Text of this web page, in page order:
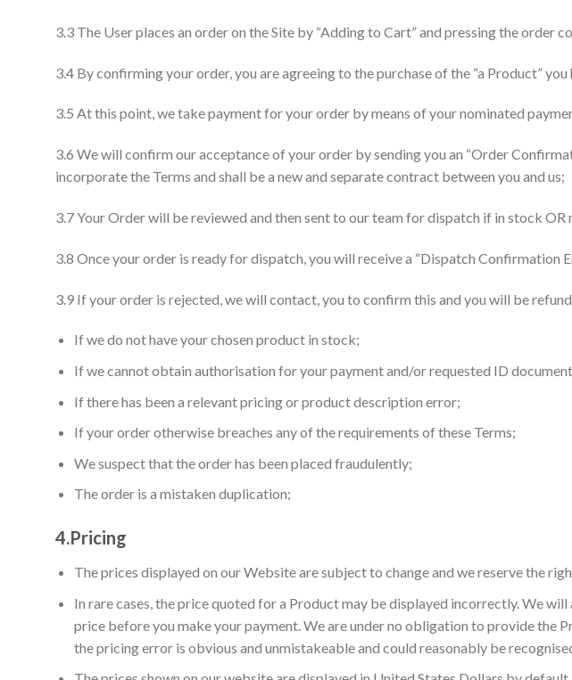
3.3 The User places an order on the Site by “Adding to Cart” and pressing the order
3.4 By confirming your order, you are agreeing to the purchase of the “a Product”
3.5 At this point, we take payment for your order by means of your nominated
3.6 We will confirm our acceptance of your order by sending you an “Order
incorporate the Terms and shall be a new and separate contract between you and us;
3.7 Your Order will be reviewed and then sent to our team for dispatch if in stock OR
3.8 Once your order is ready for dispatch, you will receive a “Dispatch Confirmation
3.9 If your order is rejected, we will contact, you to confirm this and you will be
If we do not have your chosen product in stock;
If we cannot obtain authorisation for your payment and/or requested ID
If there has been a relevant pricing or product description error;
If your order otherwise breaches any of the requirements of these Terms;
We suspect that the order has been placed fraudulently;
The order is a mistaken duplication;
4.Pricing
The prices displayed on our Website are subject to change and we reserve the
In rare cases, the price quoted for a Product may be displayed incorrectly. We
price before you make your payment. We are under no obligation to provide the
the pricing error is obvious and unmistakeable and could reasonably be